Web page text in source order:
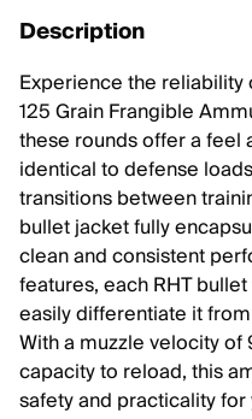
Description
Experience the reliability
125 Grain Frangible
these rounds offer a feel
identical to defense
transitions between
bullet jacket fully
clean and consistent
features, each RHT
easily differentiate it
With a muzzle velocity
capacity to reload, this
safety and practicality